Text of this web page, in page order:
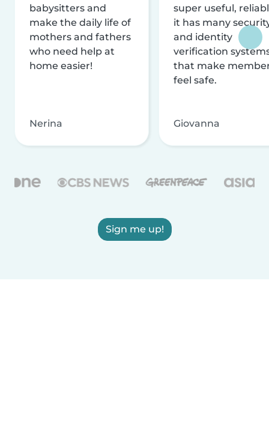
babysitters and
make the daily life of
mothers and fathers
who need help at
home easier!
Nerina
super useful,
it has many
and identity
verification
that make
feel safe.
Giovanna
Sign me up!